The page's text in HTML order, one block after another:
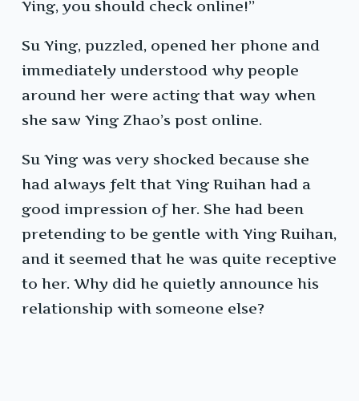
Ying, you should check online!”
Su Ying, puzzled, opened her phone and
immediately understood why people
around her were acting that way when
she saw Ying Zhao’s post online.
Su Ying was very shocked because she
had always felt that Ying Ruihan had a
good impression of her. She had been
pretending to be gentle with Ying Ruihan,
and it seemed that he was quite receptive
to her. Why did he quietly announce his
relationship with someone else?